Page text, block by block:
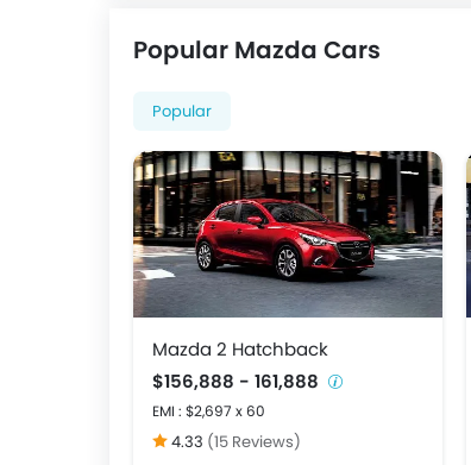
Popular Mazda Cars
Popular
Mazda 2 Hatchback
$156,888 - 161,888
EMI : $2,697 x 60
4.33 (15 Reviews)